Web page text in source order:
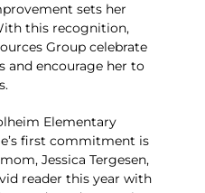
sets her
this recognition,
Group celebrate
and encourage her to
Elementary
first commitment is
Jessica Tergesen,
reader this year with